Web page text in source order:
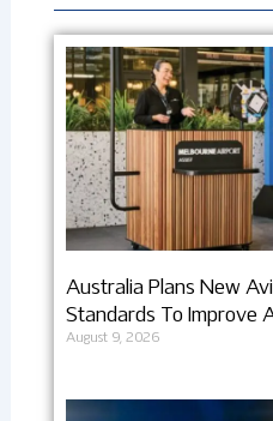
Australia Plans New
Standards To Improve
August 9, 2026